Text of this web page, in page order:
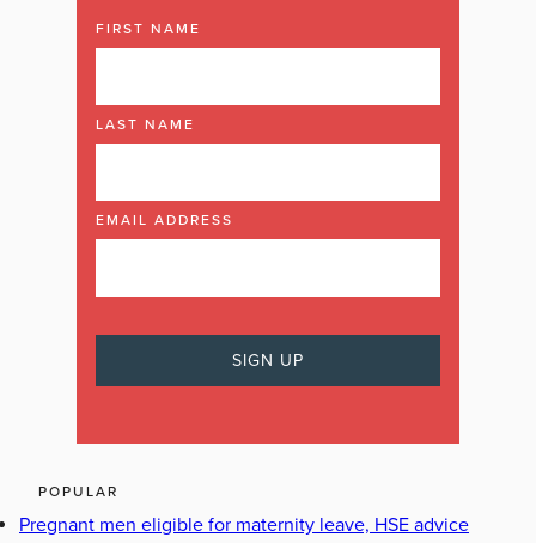
FIRST NAME
LAST NAME
EMAIL ADDRESS
POPULAR
Pregnant men eligible for maternity leave, HSE advice